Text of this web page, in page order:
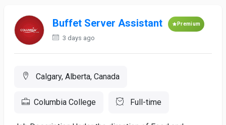
Buffet Server Assistant Premium
3 days ago
Calgary, Alberta, Canada
Columbia College Full-time